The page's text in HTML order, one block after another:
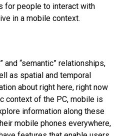
for people to interact with
in a mobile context.
and “semantic” relationships,
as spatial and temporal
about right here, right now
context of the PC, mobile is
information along these
mobile phones everywhere,